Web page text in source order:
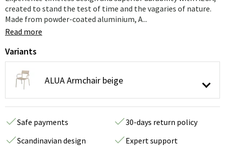
created to stand the test of time and the vagaries of nature.
Made from powder-coated aluminium, A...
Read more
Variants
ALUA Armchair beige
Safe payments
30-days return policy
Scandinavian design
Expert support